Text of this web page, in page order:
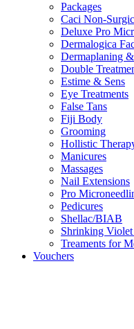
Packages
Caci Non-
Deluxe Pro
Dermalogica
Dermaplaning
Double
Estime & Sens
Eye Treatments
False Tans
Fiji Body
Grooming
Hollistic
Manicures
Massages
Nail Extensions
Pro
Pedicures
Shellac/BIAB
Shrinking Violet
Treaments for
Vouchers